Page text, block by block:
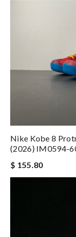
Nike Kobe 8
(2026) IM0594-
$ 155.80